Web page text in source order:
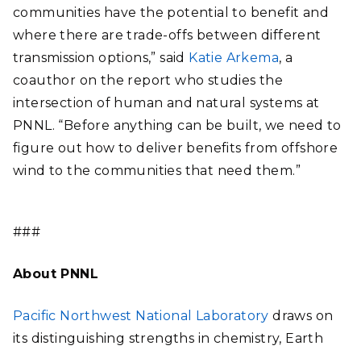
communities have the potential to benefit and
where there are trade-offs between different
transmission options,” said Katie Arkema, a
coauthor on the report who studies the
intersection of human and natural systems at
PNNL. “Before anything can be built, we need to
figure out how to deliver benefits from offshore
wind to the communities that need them.”
###
About PNNL
Pacific Northwest National Laboratory draws on
its distinguishing strengths in chemistry, Earth